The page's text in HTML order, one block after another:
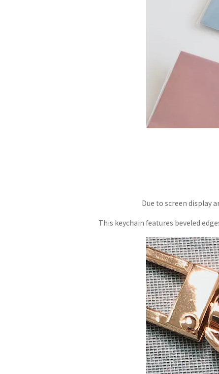
Due to screen display
This keychain features beveled